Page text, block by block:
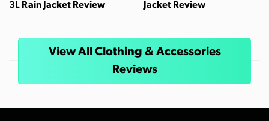
3L Rain Jacket Review
Jacket Review
View All Clothing & Accessories
Reviews